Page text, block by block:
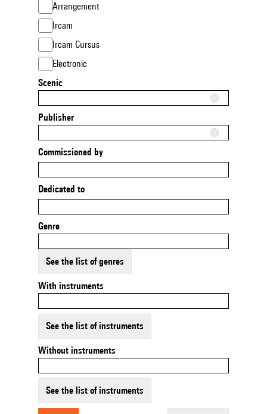
Arrangement
Ircam
Ircam Cursus
Electronic
Scenic
Publisher
Commissioned by
Dedicated to
Genre
See the list of genres
With instruments
See the list of instruments
Without instruments
See the list of instruments